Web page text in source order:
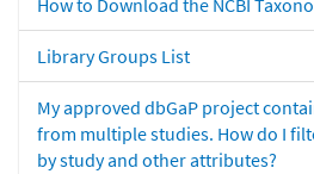
How to Download the NCBI
Library Groups List
My approved dbGaP project
from multiple studies. How do I
by study and other attributes?